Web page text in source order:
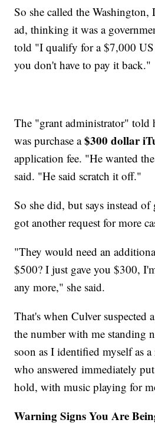
So she called the
ad, thinking it was a
told "I qualify for a $7,000 US
you don't have to pay it back."
The "grant administrator" told
was purchase a$300 dollar
application fee. "He wanted
said. "He said scratch it off."
So she did, but says instead
got another request for more
"They would need an
$500? I just gave you $300,
any more," she said.
That's when Culver suspected
the number with me standing
soon as I identified myself as
who answered immediately
hold, with music playing for
Warning Signs You Are